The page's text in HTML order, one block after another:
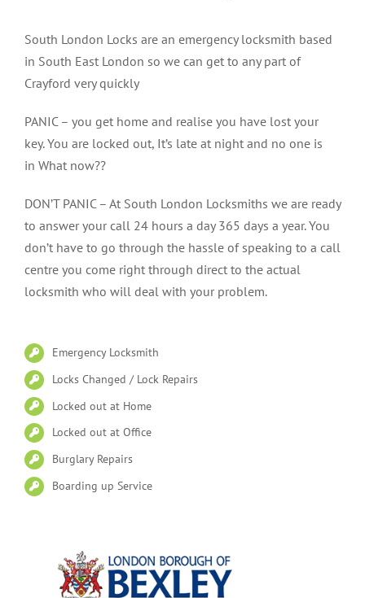
South London Locks are an emergency locksmith based
in South East London so we can get to any part of
Crayford very quickly
PANIC – you get home and realise you have lost your
key. You are locked out, It’s late at night and no one is
in What now??
DON’T PANIC – At South London Locksmiths we are ready
to answer your call 24 hours a day 365 days a year. You
don’t have to go through the hassle of speaking to a call
centre you come right through direct to the actual
locksmith who will deal with your problem.
Emergency Locksmith
Locks Changed / Lock Repairs
Locked out at Home
Locked out at Office
Burglary Repairs
Boarding up Service